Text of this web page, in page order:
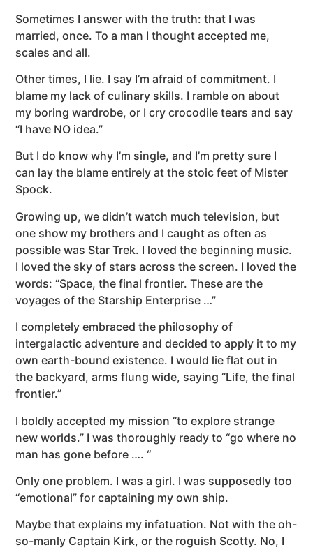
Sometimes I answer with the truth: that I was
married, once. To a man I thought accepted me,
scales and all.
Other times, I lie. I say I’m afraid of commitment. I
blame my lack of culinary skills. I ramble on about
my boring wardrobe, or I cry crocodile tears and say
“I have NO idea.”
But I do know why I’m single, and I’m pretty sure I
can lay the blame entirely at the stoic feet of Mister
Spock.
Growing up, we didn’t watch much television, but
one show my brothers and I caught as often as
possible was Star Trek. I loved the beginning music.
I loved the sky of stars across the screen. I loved the
words: “Space, the final frontier. These are the
voyages of the Starship Enterprise …”
I completely embraced the philosophy of
intergalactic adventure and decided to apply it to my
own earth-bound existence. I would lie flat out in
the backyard, arms flung wide, saying “Life, the final
frontier.”
I boldly accepted my mission “to explore strange
new worlds.” I was thoroughly ready to “go where no
man has gone before …. “
Only one problem. I was a girl. I was supposedly too
“emotional” for captaining my own ship.
Maybe that explains my infatuation. Not with the oh-
so-manly Captain Kirk, or the roguish Scotty. No, I